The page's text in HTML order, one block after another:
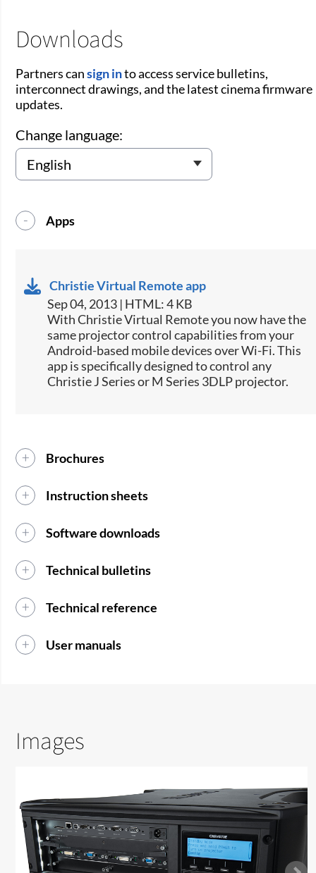
Downloads
Partners cansign into access service bulletins,
interconnect drawings, and the latest cinema firmware
updates.
Change language:
Apps
Christie Virtual Remote app
Sep 04, 2013 | HTML: 4 KB
​With Christie Virtual Remote you now have the
same projector control capabilities from your
Android-based mobile devices over Wi-Fi. This
app is specifically designed to control any
Christie J Series or M Series 3DLP projector.
Brochures
Instruction sheets
Software downloads
Technical bulletins
Technical reference
User manuals
Images